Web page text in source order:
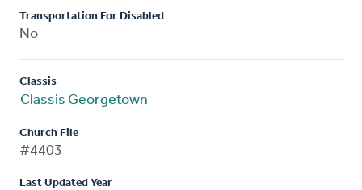
Transportation For Disabled
No
Classis
Classis Georgetown
Church File
#4403
Last Updated Year